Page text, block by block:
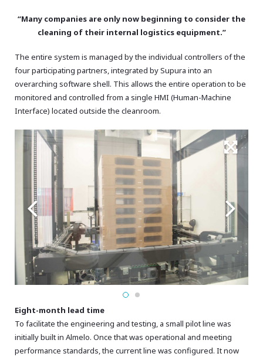
“Many companies are only now beginning to consider the
cleaning of their internal logistics equipment.”
The entire system is managed by the individual controllers of the
four participating partners, integrated by Supura into an
overarching software shell. This allows the entire operation to be
monitored and controlled from a single HMI (Human-Machine
Interface) located outside the cleanroom.
Eight-month lead time
To facilitate the engineering and testing, a small pilot line was
initially built in Almelo. Once that was operational and meeting
performance standards, the current line was configured. It now